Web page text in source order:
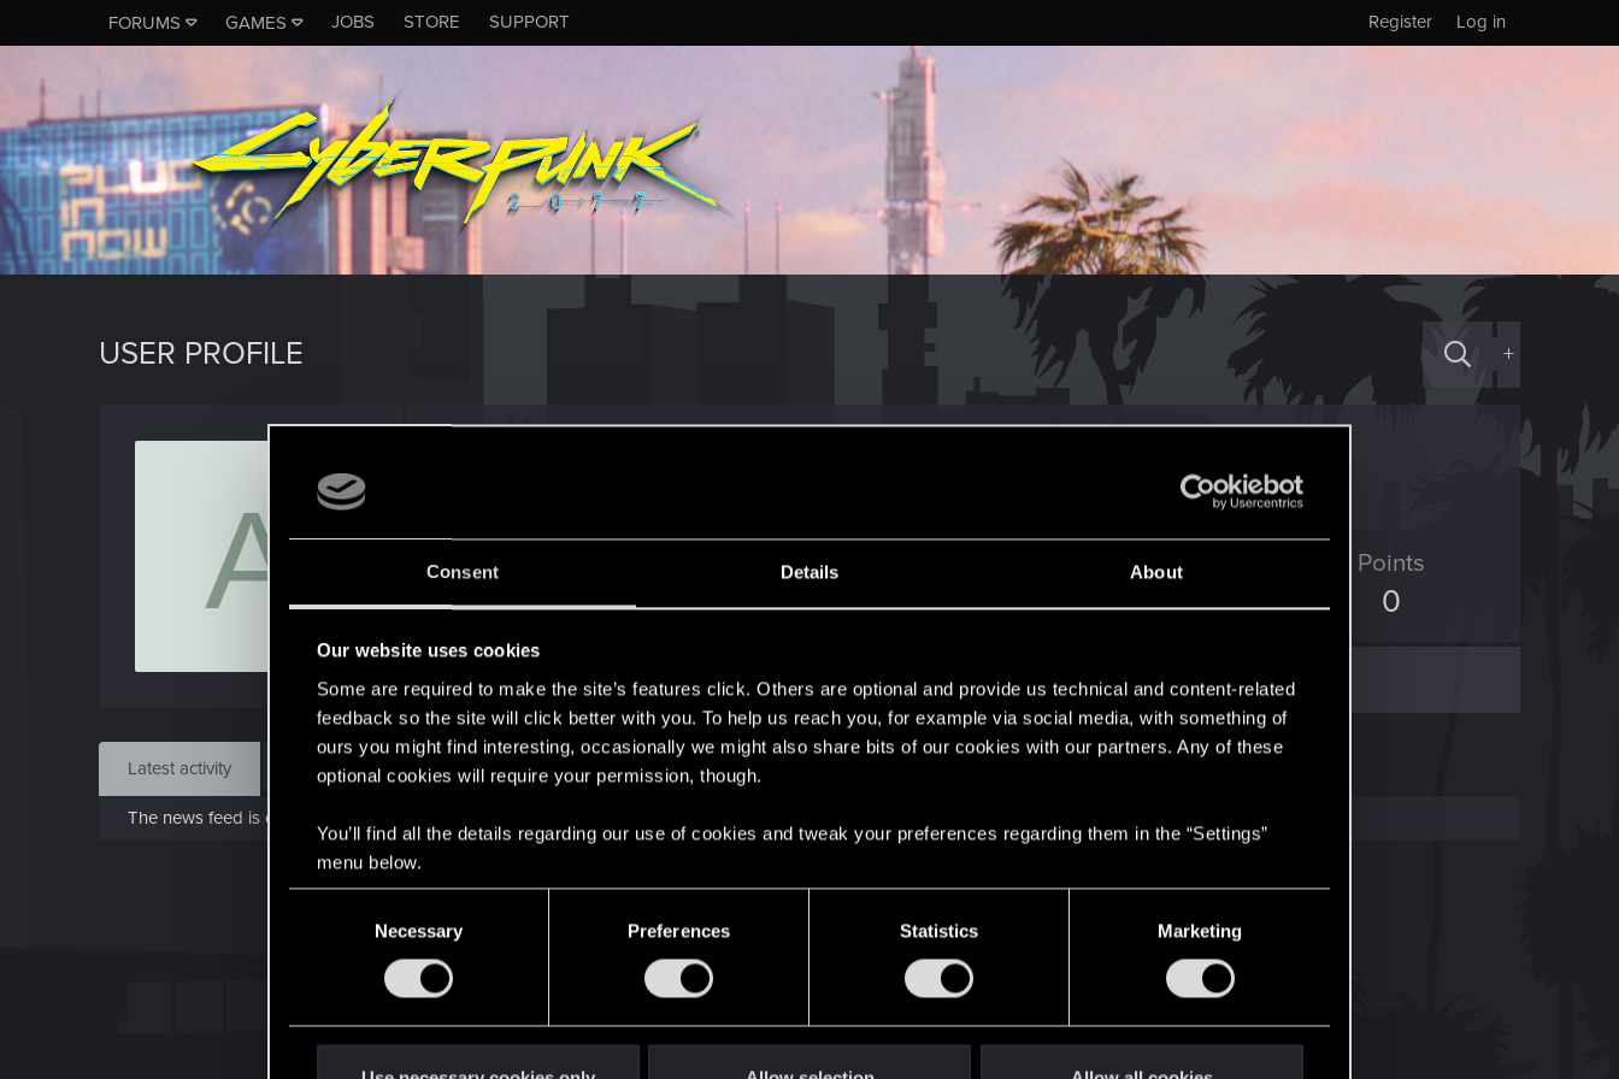
Consent Details About
Our website uses cookies
Some are required to make the site’s features click. Others are optional and provide us technical and content-related
feedback so the site will click better with you. To help us reach you, for example via social media, with something of
ours you might find interesting, occasionally we might also share bits of our cookies with our partners. Any of these
optional cookies will require your permission, though.
You’ll find all the details regarding our use of cookies and tweak your preferences regarding them in the “Settings”
menu below.
Necessary Preferences Statistics Marketing
FORUMS GAMES JOBS STORE SUPPORT Log in
Register
USER PROFILE +
A Apr 23, 2015
Messages
268
RED Points
123
Points
0
Find
Latest activity Postings About
The news feed is currently empty.